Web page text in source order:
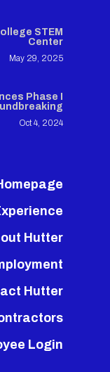
STEM
Center
May 29, 2025
Phase I
Oct 4, 2024
Hutter
Hutter
Login